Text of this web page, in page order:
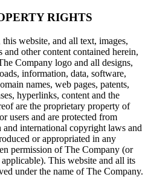
RIGHTS
website, and all text, images,
and other content contained herein,
Company logo and all designs,
information, data, software,
names, web pages, patents,
hyperlinks, content and the
are the proprietary property of
users and are protected from
international copyright laws and
or appropriated in any
permission of The Company (or
This website and all its
under the name of The Company.